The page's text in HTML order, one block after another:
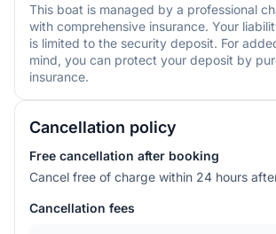
This boat is managed by a professional
with comprehensive insurance. Your
is limited to the security deposit. For
mind, you can protect your deposit by
insurance.
Cancellation policy
Free cancellation after booking
Cancel free of charge within 24 hours
Cancellation fees